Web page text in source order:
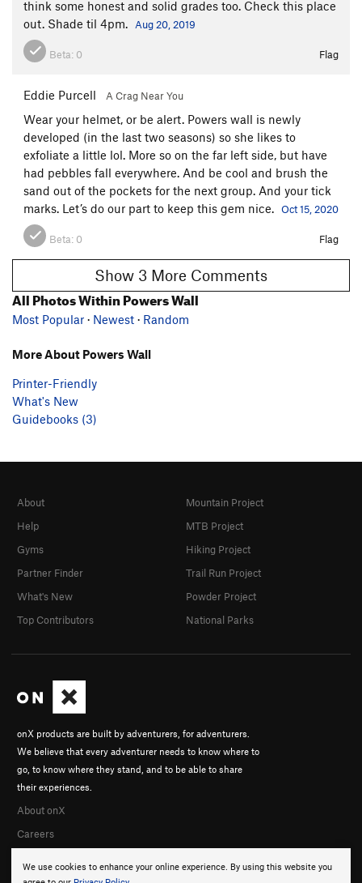
think some honest and solid grades too. Check this place
out. Shade til 4pm.
Aug 20, 2019
Beta: 0 Flag
Eddie Purcell A Crag Near You
Wear your helmet, or be alert. Powers wall is newly
developed (in the last two seasons) so she likes to
exfoliate a little lol. More so on the far left side, but have
had pebbles fall everywhere. And be cool and brush the
sand out of the pockets for the next group. And your tick
marks. Let’s do our part to keep this gem nice.
Oct 15, 2020
Beta: 0 Flag
Show 3 More Comments
All Photos Within Powers Wall
Most Popular · Newest · Random
More About Powers Wall
Printer-Friendly
What's New
Guidebooks (3)
We use cookies to enhance your online experience. By using this website you
onX products are built by adventurers, for adventurers.
We believe that every adventurer needs to know where to
go, to know where they stand, and to be able to share
their experiences.
About onX
Careers
About
Help
Gyms
Partner Finder
What's New
Top Contributors
Mountain Project
MTB Project
Hiking Project
Trail Run Project
Powder Project
National Parks